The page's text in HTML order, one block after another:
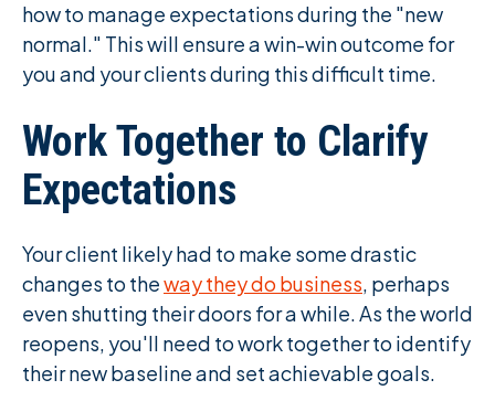
how to manage expectations during the "new
normal." This will ensure a win-win outcome for
you and your clients during this difficult time.
Work Together to Clarify
Expectations
Your client likely had to make some drastic
changes to theway they do business, perhaps
even shutting their doors for a while. As the world
reopens, you'll need to work together to identify
their new baseline and set achievable goals.